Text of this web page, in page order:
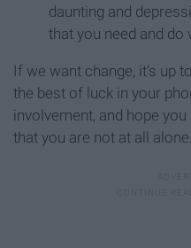
daunting and
that you need and do
If we want change, it’s up
the best of luck in your
involvement, and hope
that you are not at all alone.